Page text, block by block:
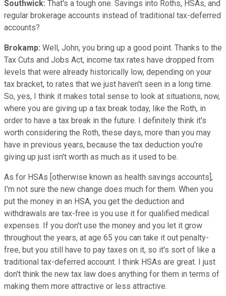
Southwick: That's a tough one. Savings into Roths, HSAs, and
regular brokerage accounts instead of traditional tax-deferred
accounts?
Brokamp: Well, John, you bring up a good point. Thanks to the
Tax Cuts and Jobs Act, income tax rates have dropped from
levels that were already historically low, depending on your
tax bracket, to rates that we just haven't seen in a long time.
So, yes, I think it makes total sense to look at situations, now,
where you are giving up a tax break today, like the Roth, in
order to have a tax break in the future. I definitely think it's
worth considering the Roth, these days, more than you may
have in previous years, because the tax deduction you're
giving up just isn't worth as much as it used to be.
As for HSAs [otherwise known as health savings accounts],
I'm not sure the new change does much for them. When you
put the money in an HSA, you get the deduction and
withdrawals are tax-free is you use it for qualified medical
expenses. If you don't use the money and you let it grow
throughout the years, at age 65 you can take it out penalty-
free, but you still have to pay taxes on it, so it's sort of like a
traditional tax-deferred account. I think HSAs are great. I just
don't think the new tax law does anything for them in terms of
making them more attractive or less attractive.